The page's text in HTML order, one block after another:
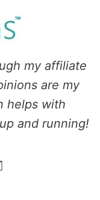
my affiliate
are my
helps with
and running!